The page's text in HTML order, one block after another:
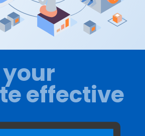
effective